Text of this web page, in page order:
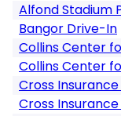
Alfond Stadium
Bangor Drive-In
Collins Center
Collins Center
Cross
Cross